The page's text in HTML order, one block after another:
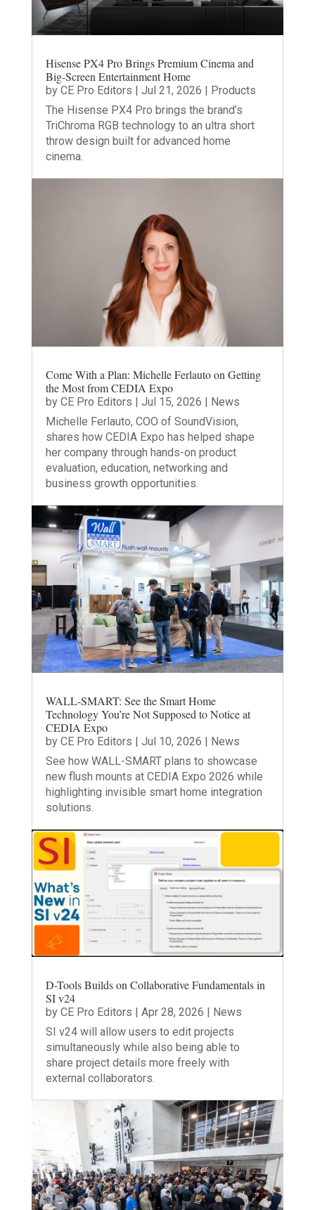
Hisense PX4 Pro Brings Premium Cinema and
Big-Screen Entertainment Home
by CE Pro Editors | Jul 21, 2026 | Products
The Hisense PX4 Pro brings the brand’s
TriChroma RGB technology to an ultra short
throw design built for advanced home
cinema.
Come With a Plan: Michelle Ferlauto on Getting
the Most from CEDIA Expo
by CE Pro Editors | Jul 15, 2026 | News
Michelle Ferlauto, COO of SoundVision,
shares how CEDIA Expo has helped shape
her company through hands-on product
evaluation, education, networking and
business growth opportunities.
WALL-SMART: See the Smart Home
Technology You’re Not Supposed to Notice at
CEDIA Expo
by CE Pro Editors Jul 10, 2026
News
See how WALL-SMART plans to showcase
new flush mounts at CEDIA Expo 2026 while
highlighting invisible smart home integration
solutions.
D-Tools Builds on Collaborative Fundamentals in
SI v24
by CE Pro Editors Apr 28, 2026
News
SI v24 will allow users to edit projects
simultaneously while also being able to
share project details more freely with
external collaborators.